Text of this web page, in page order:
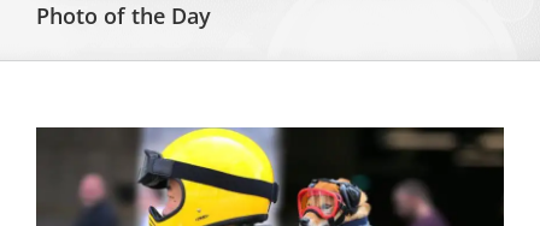
Photo of the Day
Larger
Image